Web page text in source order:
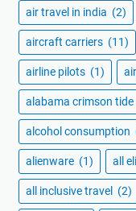
air travel in india (2)
aircraft carriers (11)
airline pilots (1)
alabama crimson tide
alcohol consumption
alienware (1) all
all inclusive travel (2)